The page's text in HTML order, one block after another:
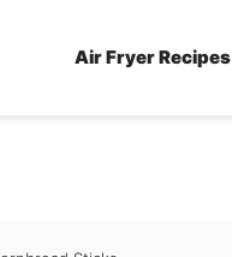
Air Fryer Recipes